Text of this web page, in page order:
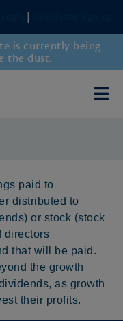
is currently being
the dust.
paid to
distributed to
or stock (stock
directors
that will be paid.
the growth
as growth
their profits.